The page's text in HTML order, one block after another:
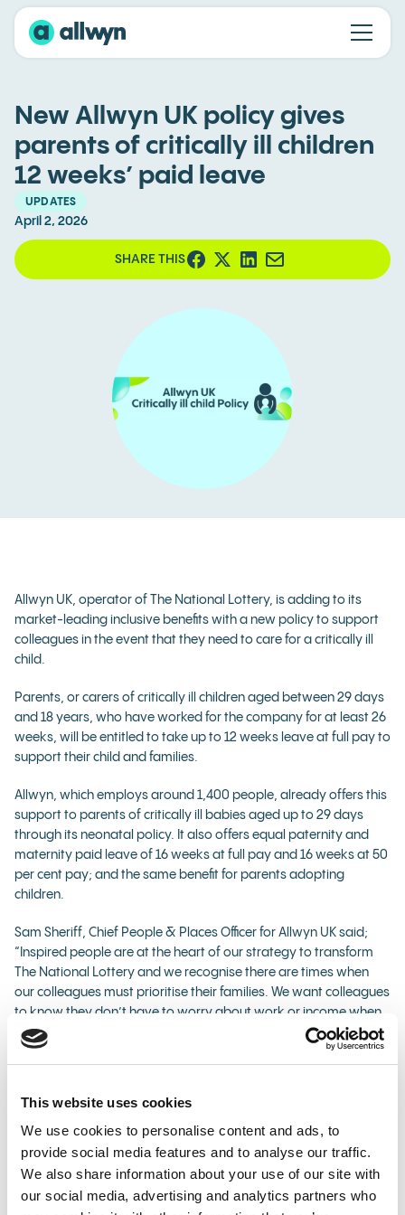
This website uses cookies
We use cookies to personalise content and ads, to
provide social media features and to analyse our traffic.
We also share information about your use of our site with
our social media, advertising and analytics partners who
New Allwyn UK policy gives
parents of critically ill children
12 weeks’ paid leave
UPDATES
April 2, 2026
SHARE THIS
Allwyn UK, operator of The National Lottery, is adding to its
market-leading inclusive benefits with a new policy to support
colleagues in the event that they need to care for a critically ill
child.
Parents, or carers of critically ill children aged between 29 days
and 18 years, who have worked for the company for at least 26
weeks, will be entitled to take up to 12 weeks leave at full pay to
support their child and families.
Allwyn, which employs around 1,400 people, already offers this
support to parents of critically ill babies aged up to 29 days
through its neonatal policy. It also offers equal paternity and
maternity paid leave of 16 weeks at full pay and 16 weeks at 50
per cent pay; and the same benefit for parents adopting
children.
Sam Sheriff, Chief People & Places Officer for Allwyn UK said;
“Inspired people are at the heart of our strategy to transform
The National Lottery and we recognise there are times when
our colleagues must prioritise their families. We want colleagues
to know they don’t have to worry about work or income when
their focus needs to be on their child.
unimaginable and very stressful situation of needing to take
time off to support a critically ill child. It gives them the time,
security and support when it matters most. I am proud to
introduce this policy but really hope it’s never needed.”